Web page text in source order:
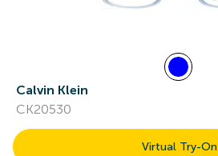
Calvin Klein
CK20530
Virtual Try-On